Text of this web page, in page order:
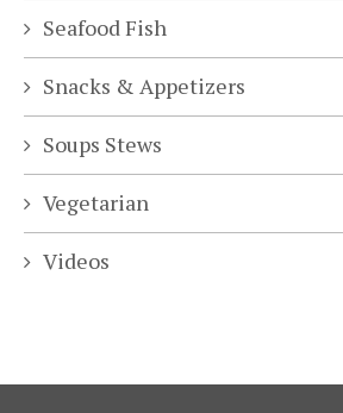
Seafood Fish
Snacks & Appetizers
Soups Stews
Vegetarian
Videos